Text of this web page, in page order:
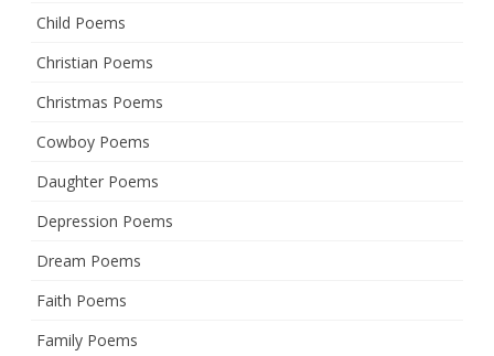
Child Poems
Christian Poems
Christmas Poems
Cowboy Poems
Daughter Poems
Depression Poems
Dream Poems
Faith Poems
Family Poems